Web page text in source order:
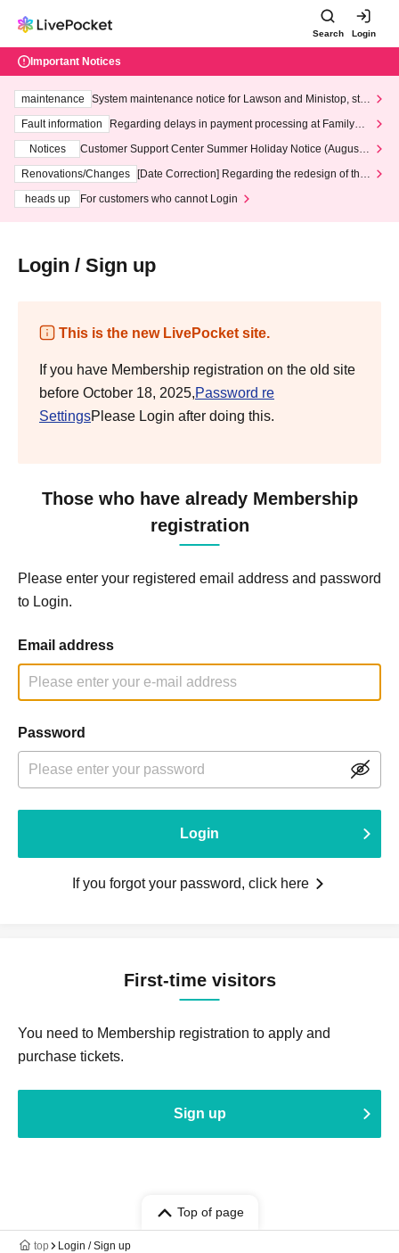
Search Login
Important Notices
maintenance
System maintenance notice for Lawson and Ministop, star
ting at 3:00 AM on Wednesday (Wed)
Fault information
Regarding delays in payment processing at FamilyMa
Notices
Customer Support Center Summer Holiday Notice (August 1
3th - August 14th, 2026)
Renovations/Changes
[Date Correction] Regarding the redesign of the
heads up
For customers who cannot Login
Login / Sign up
This is the new LivePocket site.
If you have Membership registration on the old site
before October 18, 2025,Password re
SettingsPlease Login after doing this.
Those who have already Membership
registration
Please enter your registered email address and password
to Login.
Email address
Password
Login
If you forgot your password, click here
First-time visitors
You need to Membership registration to apply and
purchase tickets.
Sign up
Top of page
top Login / Sign up